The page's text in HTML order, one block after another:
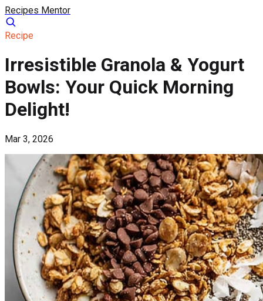
Recipes Mentor
Recipe
Irresistible Granola & Yogurt
Bowls: Your Quick Morning
Delight!
Mar 3, 2026